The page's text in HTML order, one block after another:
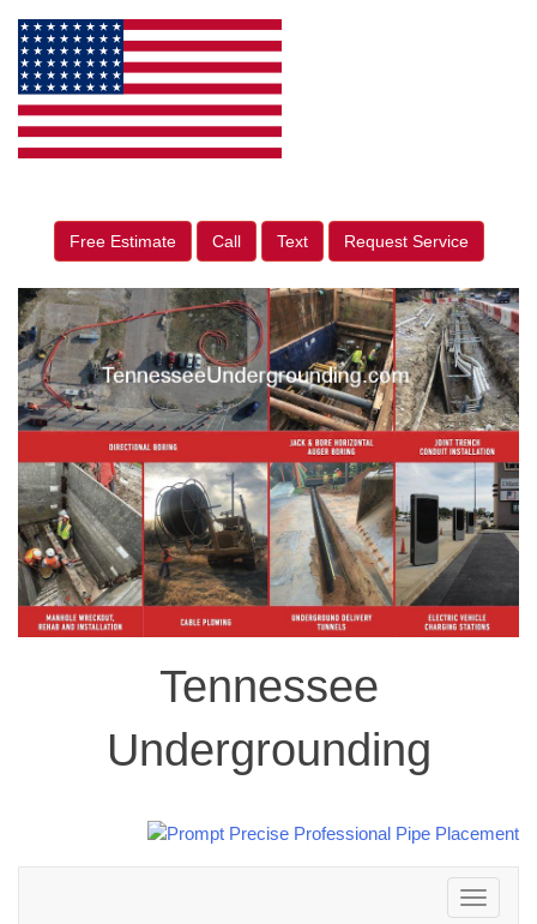
Free Estimate Call Text Request Service
Tennessee
Undergrounding
Toggle
navigation